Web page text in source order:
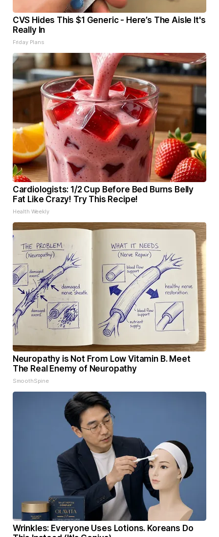
CVS Hides This $1 Generic - Here’s The Aisle It's
Really In
Friday Plans
Cardiologists: 1/2 Cup Before Bed Burns Belly
Fat Like Crazy! Try This Recipe!
Health Weekly
Neuropathy is Not From Low Vitamin B. Meet
The Real Enemy of Neuropathy
SmoothSpine
Wrinkles: Everyone Uses Lotions. Koreans Do